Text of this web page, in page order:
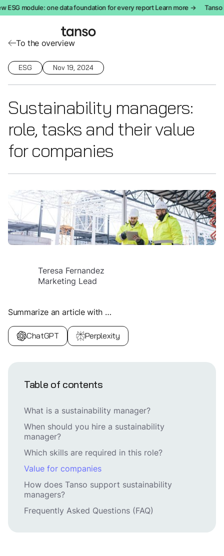
module: one data foundation for every report Learn more → Tanso
To the overview
ESG Nov 19, 2024
Sustainability managers:
role, tasks and their value
for companies
Teresa Fernandez
Marketing Lead
Summarize an article with …
ChatGPT Perplexity
Table of contents
What is a sustainability manager?
When should you hire a sustainability
manager?
Which skills are required in this role?
Value for companies
How does Tanso support sustainability
managers?
Frequently Asked Questions (FAQ)